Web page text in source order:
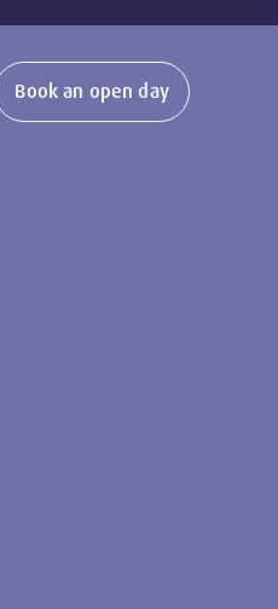
Book an open day